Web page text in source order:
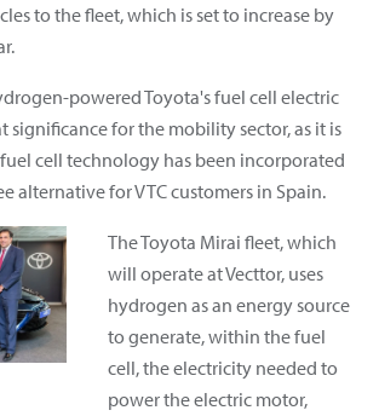
to the fleet, which is set to increase by
powered Toyota's fuel cell electric
significance for the mobility sector, as it is
cell technology has been incorporated
alternative for VTC customers in Spain.
The Toyota Mirai fleet, which
will operate at Vecttor, uses
hydrogen as an energy source
to generate, within the fuel
cell, the electricity needed to
power the electric motor,